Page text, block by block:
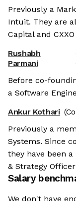
Previously a
Intuit. They are
Capital and
Rushabh
Parmani
Before co-
a Software
Ankur Kothari
Previously a
Systems. Since
they have been a
& Strategy
Salary
We don't have